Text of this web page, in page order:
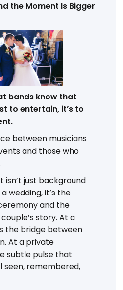
the Moment Is Bigger
bands know that
to entertain, it’s to
between musicians
and those who
isn’t just background
wedding, it’s the
and the
story. At a
the bridge between
At a private
subtle pulse that
seen, remembered,